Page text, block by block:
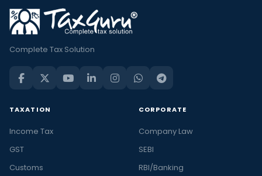
Complete Tax Solution
TAXATION
Income Tax
GST
Customs
CORPORATE
Company Law
SEBI
RBI/Banking